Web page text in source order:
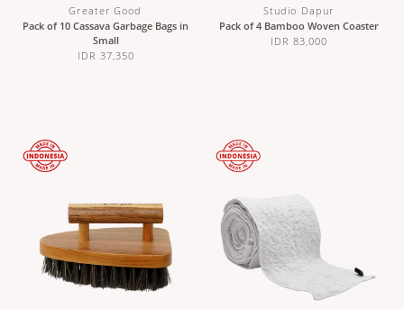
Greater Good
Pack of 10 Cassava Garbage Bags in
Small
IDR 37,350
Studio Dapur
Pack of 4 Bamboo Woven Coaster
IDR 83,000